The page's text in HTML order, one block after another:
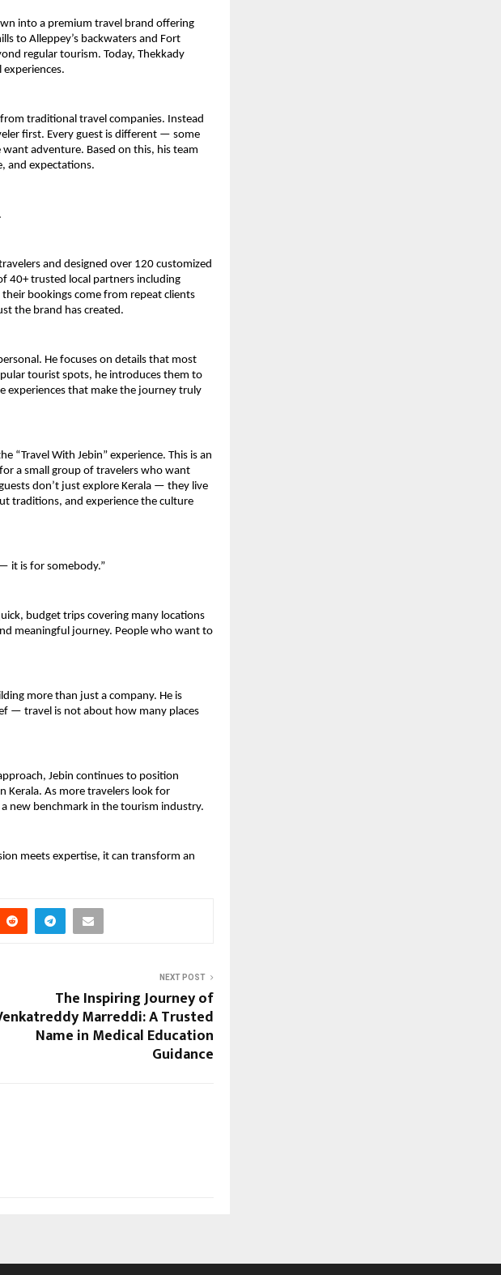
into a premium travel brand offering
to Alleppey’s backwaters and Fort
regular tourism. Today, Thekkady
traditional travel companies. Instead
first. Every guest is different — some
adventure. Based on this, his team
and expectations.
and designed over 120 customized
40+ trusted local partners including
bookings come from repeat clients
the brand has created.
He focuses on details that most
tourist spots, he introduces them to
experiences that make the journey truly
“Travel With Jebin” experience. This is an
a small group of travelers who want
don’t just explore Kerala — they live
traditions, and experience the culture
it is for somebody.”
budget trips covering many locations
meaningful journey. People who want to
more than just a company. He is
— travel is not about how many places
Jebin continues to position
Kerala. As more travelers look for
new benchmark in the tourism industry.
meets expertise, it can transform an
NEXT POST
The Inspiring Journey of
Marreddi: A Trusted
Name in Medical Education
Guidance